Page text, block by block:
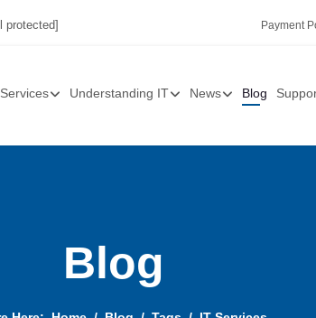
protected] Payment
Services Understanding IT News Blog
Blog